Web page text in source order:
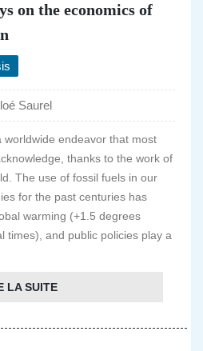
on the economics of
Saurel
endeavor that most
thanks to the work of
The use of fossil fuels in our
for the past centuries has
warming (+1.5 degrees
times), and public policies play a
LA SUITE